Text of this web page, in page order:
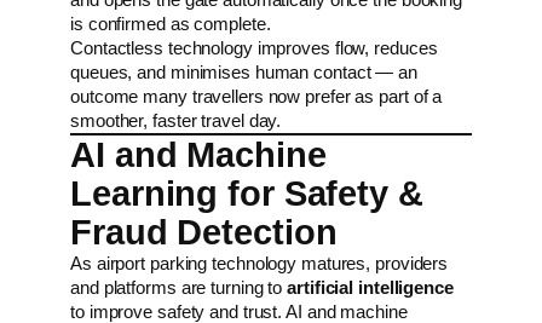
is confirmed as complete.
Contactless technology improves flow, reduces
queues, and minimises human contact — an
outcome many travellers now prefer as part of a
smoother, faster travel day.
AI and Machine
Learning for Safety &
Fraud Detection
As airport parking technology matures, providers
and platforms are turning toartificial intelligence
to improve safety and trust. AI and machine